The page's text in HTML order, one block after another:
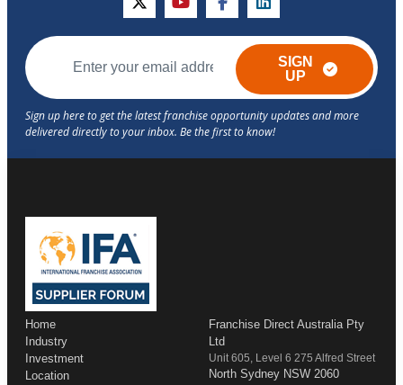
twitteryoutubefacebooklinkedin
SIGN
UP
Home
Industry
Investment
Location
Franchise Direct Australia Pty
Ltd
Unit 605, Level 6 275 Alfred Street
North Sydney NSW 2060